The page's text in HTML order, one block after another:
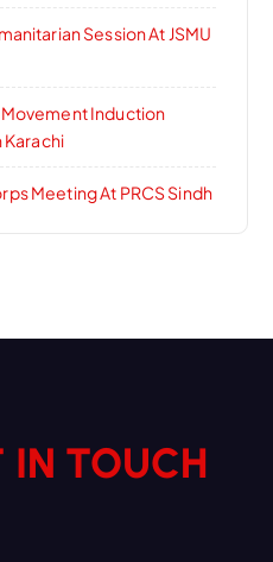
Session At JSMU
Movement Induction
Karachi
Meeting At PRCS Sindh
IN TOUCH